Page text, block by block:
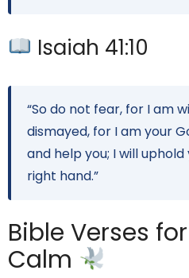
Isaiah 41:10
“So do not fear, for I am
dismayed, for I am your
and help you; I will
right hand.”
Bible Verses
Calm